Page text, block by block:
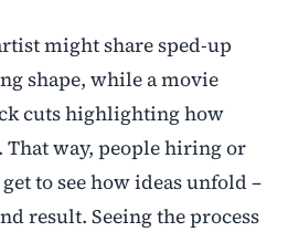
might share sped-up
shape, while a movie
cuts highlighting how
That way, people hiring or
to see how ideas unfold –
result. Seeing the process